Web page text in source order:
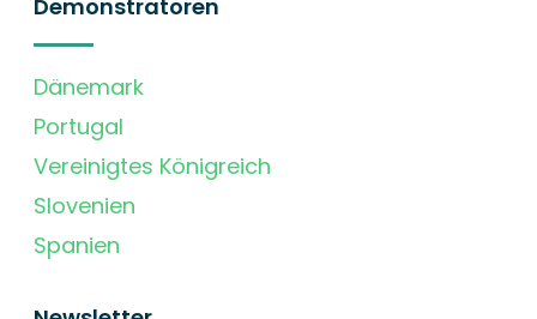
Demonstratoren
Dänemark
Portugal
Vereinigtes Königreich
Slovenien
Spanien